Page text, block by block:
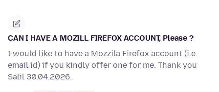
CAN I HAVE A MOZILL FIREFOX ACCOUNT, Please ?
I would like to have a Mozzila Firefox account (i.e.
email id) if you kindly offer one for me. Thank you
Salil 30.04.2026.